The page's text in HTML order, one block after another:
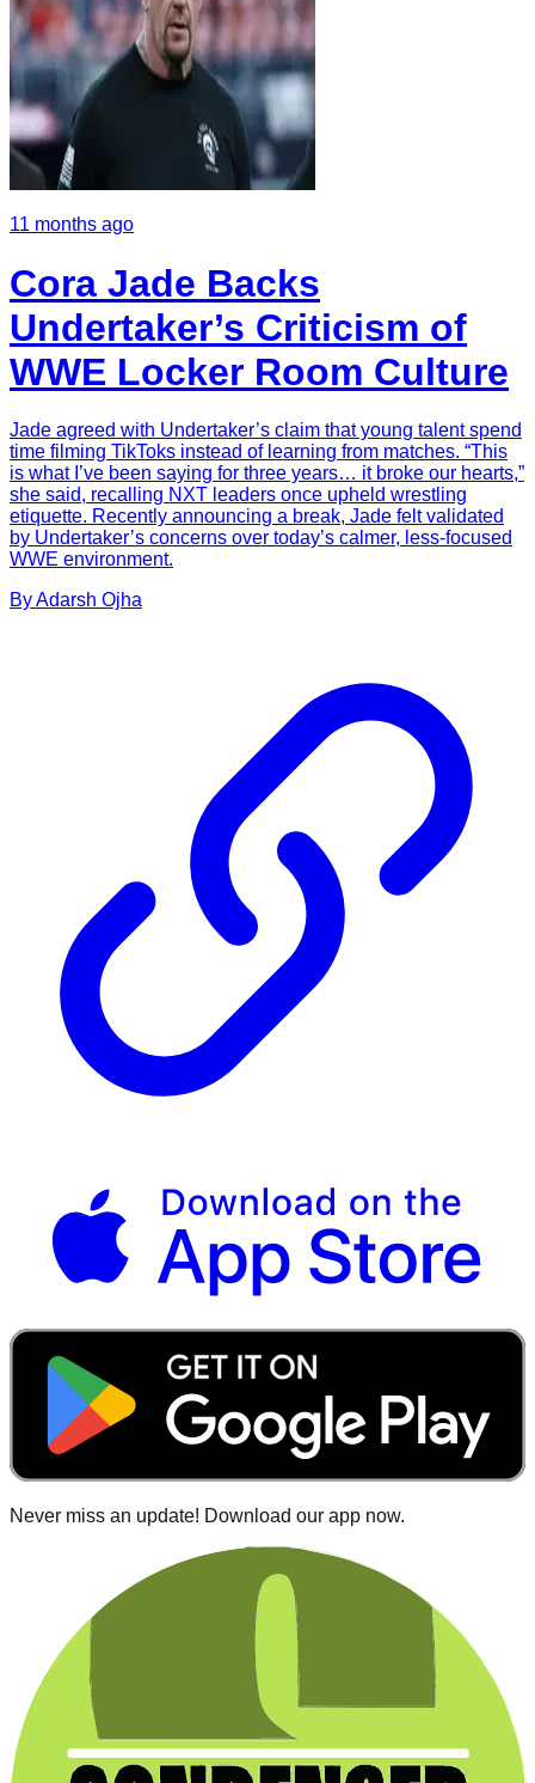
11 months ago
Cora Jade Backs
Undertaker’s Criticism of
WWE Locker Room Culture
Jade agreed with Undertaker’s claim that young talent spend
time filming TikToks instead of learning from matches. “This
is what I’ve been saying for three years… it broke our hearts,”
she said, recalling NXT leaders once upheld wrestling
etiquette. Recently announcing a break, Jade felt validated
by Undertaker’s concerns over today’s calmer, less-focused
WWE environment.
ByAdarsh Ojha
Never miss an update! Download our app now.